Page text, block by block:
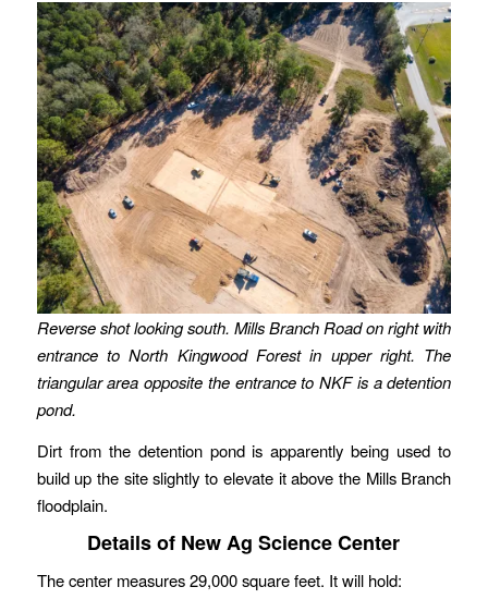
Reverse shot looking south. Mills Branch Road on right with
entrance to North Kingwood Forest in upper right. The
triangular area opposite the entrance to NKF is a detention
pond.
Dirt from the detention pond is apparently being used to
build up the site slightly to elevate it above the Mills Branch
floodplain.
Details of New Ag Science Center
The center measures 29,000 square feet. It will hold: